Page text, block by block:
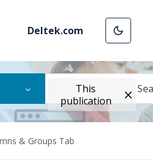
Deltek.com
This
publication
& Groups Tab